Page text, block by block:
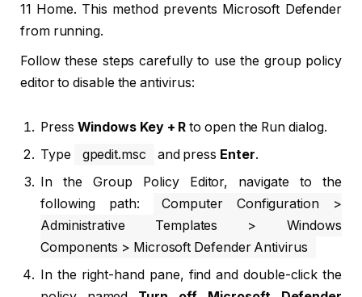
11 Home. This method prevents Microsoft Defender
from running.
Follow these steps carefully to use the group policy
editor to disable the antivirus:
Press Windows Key + R to open the Run dialog.
Type
gpedit.msc and press Enter.
In the Group Policy Editor, navigate to the
following path:
Computer Configuration >
Administrative Templates > Windows
Components > Microsoft Defender Antivirus
In the right-hand pane, find and double-click the